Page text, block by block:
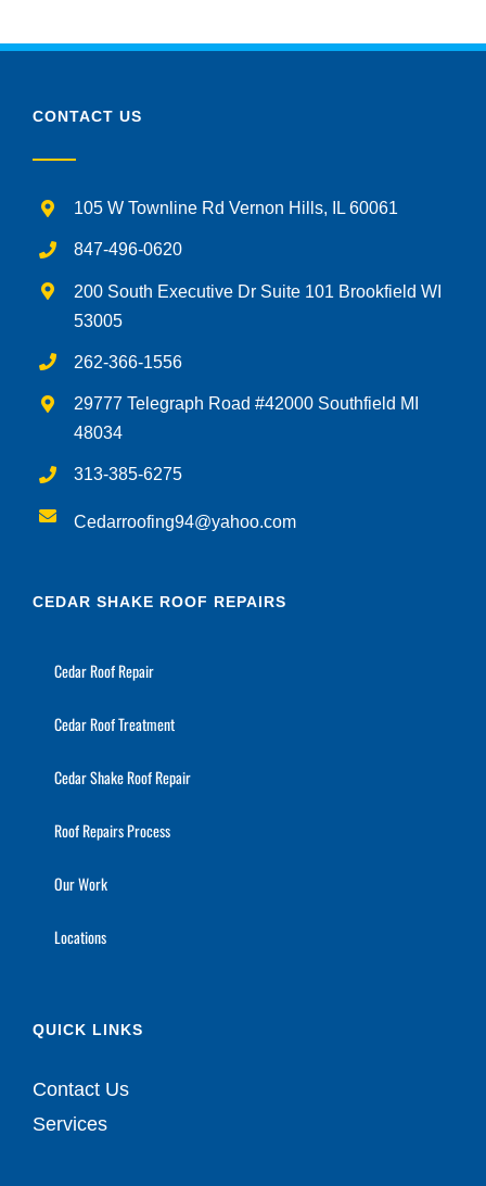
CONTACT US
105 W Townline Rd Vernon Hills, IL 60061
847-496-0620
200 South Executive Dr Suite 101 Brookfield WI
53005
262-366-1556
29777 Telegraph Road #42000 Southfield MI
48034
313-385-6275
Cedarroofing94@yahoo.com
CEDAR SHAKE ROOF REPAIRS
Cedar Roof Repair
Cedar Roof Treatment
Cedar Shake Roof Repair
Roof Repairs Process
Our Work
Locations
QUICK LINKS
Contact Us
Services